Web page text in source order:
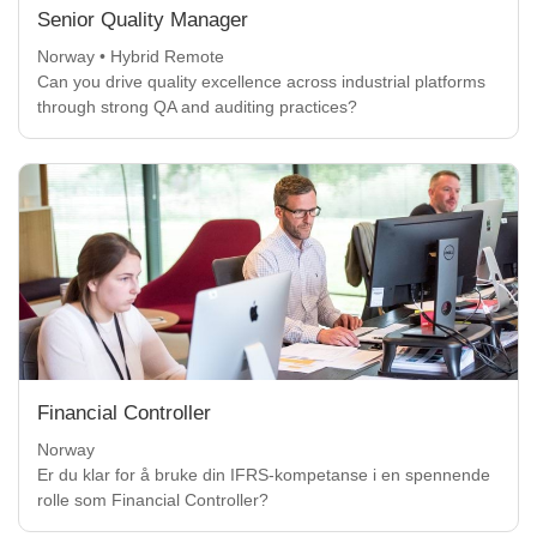
Senior Quality Manager
Norway • Hybrid Remote
Can you drive quality excellence across industrial platforms
through strong QA and auditing practices?
Financial Controller
Norway
Er du klar for å bruke din IFRS-kompetanse i en spennende
rolle som Financial Controller?